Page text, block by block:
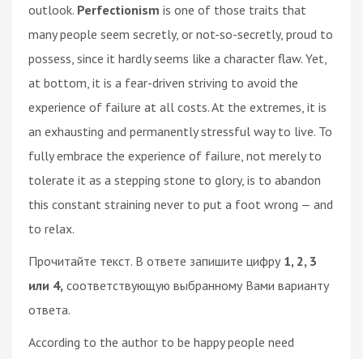
outlook. Perfectionism is one of those traits that
many people seem secretly, or not-so-secretly, proud to
possess, since it hardly seems like a character flaw. Yet,
at bottom, it is a fear-driven striving to avoid the
experience of failure at all costs. At the extremes, it is
an exhausting and permanently stressful way to live. To
fully embrace the experience of failure, not merely to
tolerate it as a stepping stone to glory, is to abandon
this constant straining never to put a foot wrong — and
to relax.
Прочитайте текст. В ответе запишите цифру 1, 2, 3
или 4, соответствующую выбранному Вами варианту
ответа.
According to the author to be happy people need